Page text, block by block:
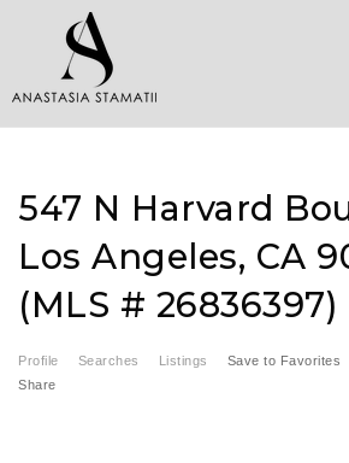
547 N Harvard
Los Angeles, CA
(MLS # 26836397)
Profile Searches Listings Save to Favorites
Share